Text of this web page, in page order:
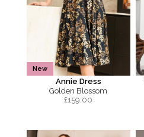
New
Annie Dress
Golden Blossom
£159.00